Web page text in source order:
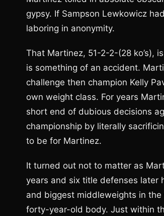
gypsy. If Sampson Lewkowicz
laboring in anonymity.
That Martinez, 51-2-2-(28 ko’s),
is something of an accident.
challenge then champion Kelly
own weight class. For years
short end of dubious decisions
championship by literally
to be for Martinez.
It turned out not to matter as
years and six title defenses later
and biggest middleweights in the
forty-year-old body. Just within